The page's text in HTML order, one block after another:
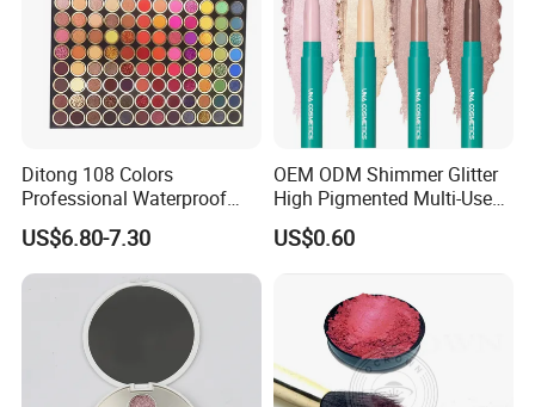
Ditong 108 Colors
Professional Waterproof
Maquillaje Matte
Pearlescent Eye Shadow
Performance Stage Makeup
Eyeshadow Palette
US$6.80-7.30
OEM ODM Shimmer Glitter
High Pigmented Multi-Used
Lip Face Eye Shadow Stick
Eyeshadow Pen
US$0.60